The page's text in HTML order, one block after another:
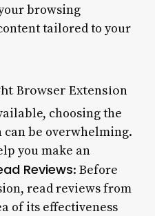
browsing
tailored to your
Browser Extension
choosing the
be overwhelming.
you make an
Reviews: Before
read reviews from
of its effectiveness